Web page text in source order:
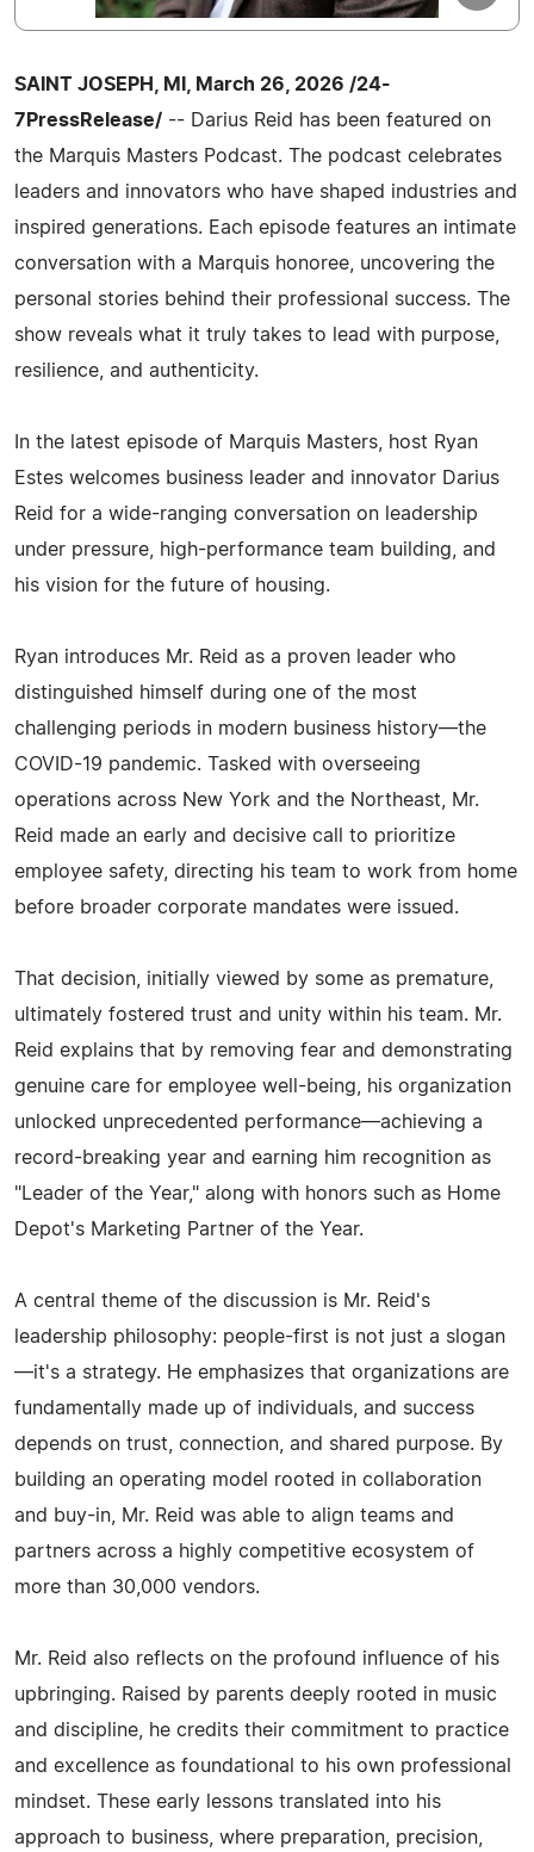
SAINT JOSEPH, MI, March 26, 2026 /24-
7PressRelease/ -- Darius Reid has been featured on
the Marquis Masters Podcast. The podcast celebrates
leaders and innovators who have shaped industries and
inspired generations. Each episode features an intimate
conversation with a Marquis honoree, uncovering the
personal stories behind their professional success. The
show reveals what it truly takes to lead with purpose,
resilience, and authenticity.
In the latest episode of Marquis Masters, host Ryan
Estes welcomes business leader and innovator Darius
Reid for a wide-ranging conversation on leadership
under pressure, high-performance team building, and
his vision for the future of housing.
Ryan introduces Mr. Reid as a proven leader who
distinguished himself during one of the most
challenging periods in modern business history—the
COVID-19 pandemic. Tasked with overseeing
operations across New York and the Northeast, Mr.
Reid made an early and decisive call to prioritize
employee safety, directing his team to work from home
before broader corporate mandates were issued.
That decision, initially viewed by some as premature,
ultimately fostered trust and unity within his team. Mr.
Reid explains that by removing fear and demonstrating
genuine care for employee well-being, his organization
unlocked unprecedented performance—achieving a
record-breaking year and earning him recognition as
"Leader of the Year," along with honors such as Home
Depot's Marketing Partner of the Year.
A central theme of the discussion is Mr. Reid's
leadership philosophy: people-first is not just a slogan
—it's a strategy. He emphasizes that organizations are
fundamentally made up of individuals, and success
depends on trust, connection, and shared purpose. By
building an operating model rooted in collaboration
and buy-in, Mr. Reid was able to align teams and
partners across a highly competitive ecosystem of
more than 30,000 vendors.
Mr. Reid also reflects on the profound influence of his
upbringing. Raised by parents deeply rooted in music
and discipline, he credits their commitment to practice
and excellence as foundational to his own professional
mindset. These early lessons translated into his
approach to business, where preparation, precision,